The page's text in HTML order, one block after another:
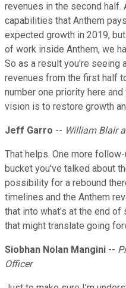
revenues in the second half.
capabilities that Anthem
expected growth in 2019,
of work inside Anthem, we
So as a result you're seeing
revenues from the first half
number one priority here
vision is to restore growth
Jeff Garro -- William Blair
That helps. One more
bucket you've talked about
possibility for a rebound
timelines and the Anthem
that into what's at the end of
that might translate going
Siobhan Nolan Mangini --
Officer